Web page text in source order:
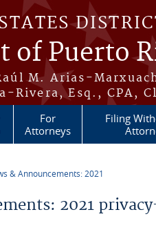
of Puerto
M. Arias-
Rivera, Esq., CPA,
For
Attorneys
Filing
& Announcements: 2021
2021